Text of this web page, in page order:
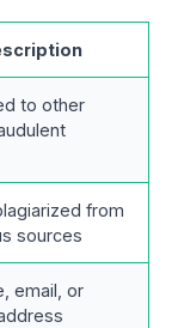
to other
from
sources
email, or